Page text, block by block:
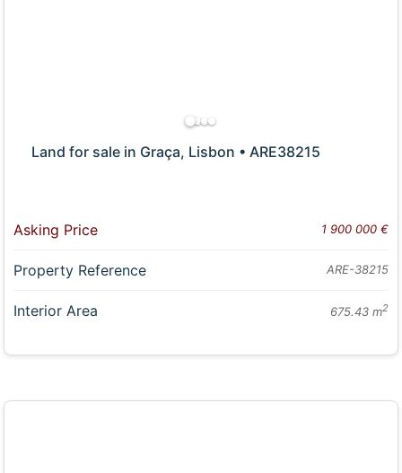
Land for sale in Graça, Lisbon • ARE38215
Asking Price 1 900 000 €
Property Reference ARE-38215
Interior Area 675.43 m2